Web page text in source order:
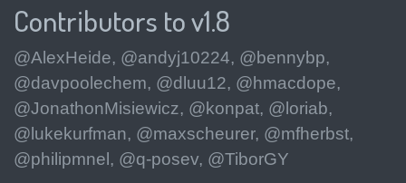
Contributors to v1.8
@AlexHeide, @andyj10224, @bennybp,
@davpoolechem, @dluu12, @hmacdope,
@JonathonMisiewicz, @konpat, @loriab,
@lukekurfman, @maxscheurer, @mfherbst,
@philipmnel, @q-posev, @TiborGY